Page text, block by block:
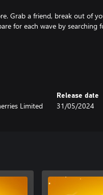
Grab a friend, break out of
for each wave by searching
Offline, Split-Screen and
got you solo players covered.
all of which can be earned
fight to become top of the
Limited
Release date
31/05/2024